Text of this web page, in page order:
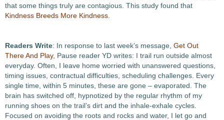
that some things truly are contagious. This study found that
Kindness Breeds More Kindness
Readers Write: In response to last week’s message, Get Out
There And Play, Pause reader YD writes: I trail run outside almost
everyday. Often, I leave home worried with unanswered questions,
timing issues, contractual difficulties, scheduling challenges. Every
single time, within 5 minutes, these are gone – evaporated. The
brain has switched off, hypnotized by the regular rhythm of my
running shoes on the trail’s dirt and the inhale-exhale cycles.
Focused on avoiding the roots and rocks and water, I let go and